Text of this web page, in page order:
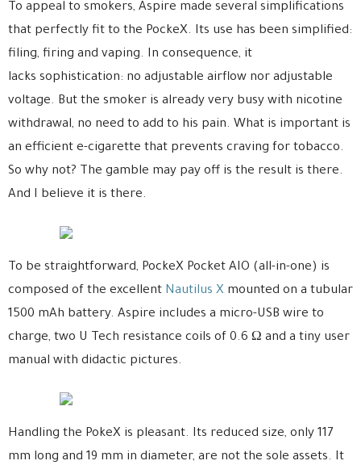
To appeal to smokers, Aspire made several simplifications
that perfectly fit to the PockeX. Its use has been simplified:
filing, firing and vaping. In consequence, it
lacks sophistication: no adjustable airflow nor adjustable
voltage. But the smoker is already very busy with nicotine
withdrawal, no need to add to his pain. What is important is
an efficient e-cigarette that prevents craving for tobacco.
So why not? The gamble may pay off is the result is there.
And I believe it is there.
To be straightforward, PockeX Pocket AIO (all-in-one) is
composed of the excellent Nautilus X mounted on a tubular
1500 mAh battery. Aspire includes a micro-USB wire to
charge, two U Tech resistance coils of 0.6 Ω and a tiny user
manual with didactic pictures.
Handling the PokeX is pleasant. Its reduced size, only 117
mm long and 19 mm in diameter, are not the sole assets. It